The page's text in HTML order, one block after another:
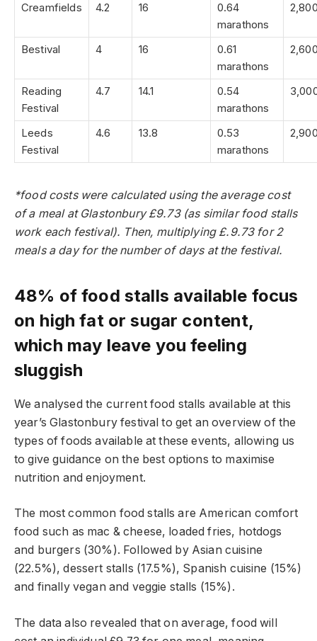
Creamfields 4.2 16
0.64
marathons
Bestival 4 16
0.61
marathons
Reading
Festival
4.7 14.1
0.54
marathons
Leeds
Festival
4.6 13.8
0.53
marathons
*food costs were calculated using the average cost
of a meal at Glastonbury £9.73 (as similar food stalls
work each festival). Then, multiplying £.9.73 for 2
meals a day for the number of days at the festival.
48% of food stalls available focus
on high fat or sugar content,
which may leave you feeling
sluggish
We analysed the current food stalls available at this
year’s Glastonbury festival to get an overview of the
types of foods available at these events, allowing us
to give guidance on the best options to maximise
nutrition and enjoyment.
The most common food stalls are American comfort
food such as mac & cheese, loaded fries, hotdogs
and burgers (30%). Followed by Asian cuisine
(22.5%), dessert stalls (17.5%), Spanish cuisine (15%)
and finally vegan and veggie stalls (15%).
The data also revealed that on average, food will